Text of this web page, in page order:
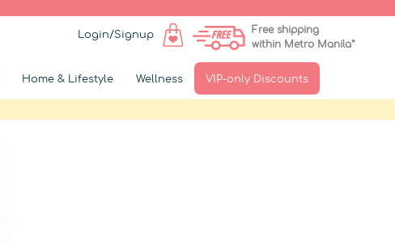
Login/Signup
Free shipping
within Metro Manila*
Home & Lifestyle Wellness VIP-only Discounts